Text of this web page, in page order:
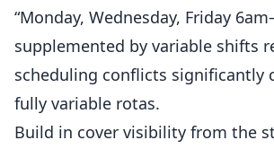
“Monday, Wednesday, Friday
supplemented by variable shifts
scheduling conflicts significantly
fully variable rotas.
Build in cover visibility from the